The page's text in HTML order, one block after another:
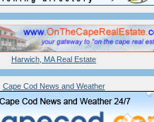
Harwich, MA Real Estate
Cape Cod News and Weather